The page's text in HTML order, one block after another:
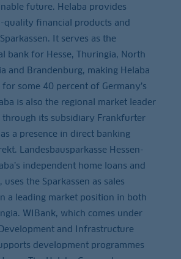
future. Helaba provides
quality financial products and
It serves as the
bank for Hesse, Thuringia, North
and Brandenburg, making Helaba
some 40 percent of Germany’s
is also the regional market leader
through its subsidiary Frankfurter
a presence in direct banking
Landesbausparkasse Hessen-
independent home loans and
the Sparkassen as sales
a leading market position in both
WIBank, which comes under
and Infrastructure
development programmes